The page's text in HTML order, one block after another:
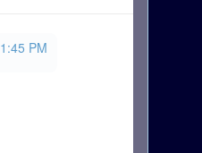
1:45 PM